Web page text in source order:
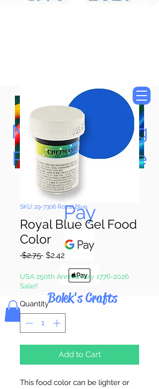
Now Accepting
Paypal, Google
Pay & Apple
Pay
Bolek's Crafts
SKU: 29-7306 Royal Blue
Royal Blue Gel Food
Color
$2.75 Regular
$2.42Sale
USA 250th Anniversary 1776-2026
Sale!!
Quantity *
Add to Cart
This food color can be lighter or